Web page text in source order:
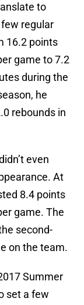
to
regular
16.2 points
game to 7.2
during the
he
rebounds in
even
At
8.4 points
game. The
second-
on the team.
Summer
set a few